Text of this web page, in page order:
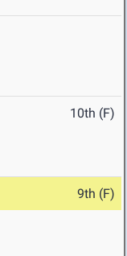
10th (F)
9th (F)